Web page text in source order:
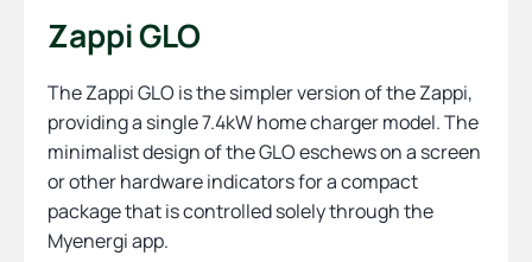
Zappi GLO
The Zappi GLO is the simpler version of the Zappi,
providing a single 7.4kW home charger model. The
minimalist design of the GLO eschews on a screen
or other hardware indicators for a compact
package that is controlled solely through the
Myenergi app.